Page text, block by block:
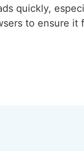
quickly,
to ensure